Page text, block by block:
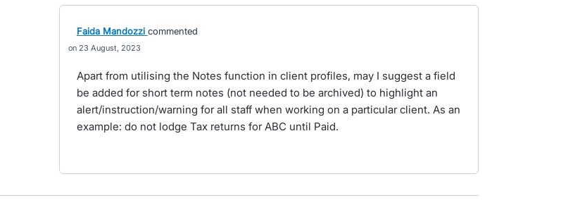
Faida Mandozzi commented
23 August, 2023
Apart from utilising the Notes function in client profiles, may I suggest a field
be added for short term notes (not needed to be archived) to highlight an
alert/instruction/warning for all staff when working on a particular client. As an
example: do not lodge Tax returns for ABC until Paid.